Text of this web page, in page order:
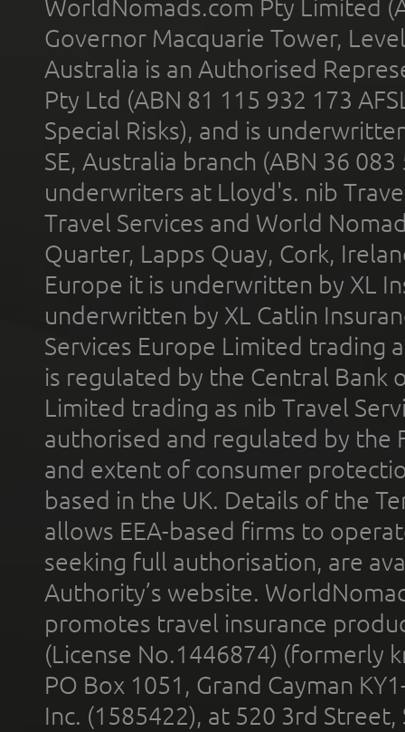
WorldNomads.com Pty Limited
Governor Macquarie Tower,
Australia is an Authorised
Pty Ltd (ABN 81 115 932 173
Special Risks), and is
SE, Australia branch (ABN 36
underwriters at Lloyd's. nib
Travel Services and World
Quarter, Lapps Quay, Cork,
Europe it is underwritten by XL
underwritten by XL Catlin
Services Europe Limited trading
is regulated by the Central Bank
Limited trading as nib Travel
authorised and regulated by the
and extent of consumer
based in the UK. Details of the
allows EEA-based firms to
seeking full authorisation, are
Authority’s website.
promotes travel insurance
(License No.1446874) (formerly
PO Box 1051, Grand Cayman
Inc. (1585422), at 520 3rd